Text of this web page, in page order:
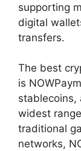
supporting
digital
transfers.
The best
is
stablecoins,
widest
traditional
networks,